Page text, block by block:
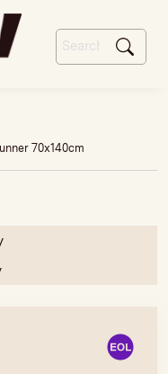
70x140cm